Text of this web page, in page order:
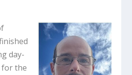
day-
the